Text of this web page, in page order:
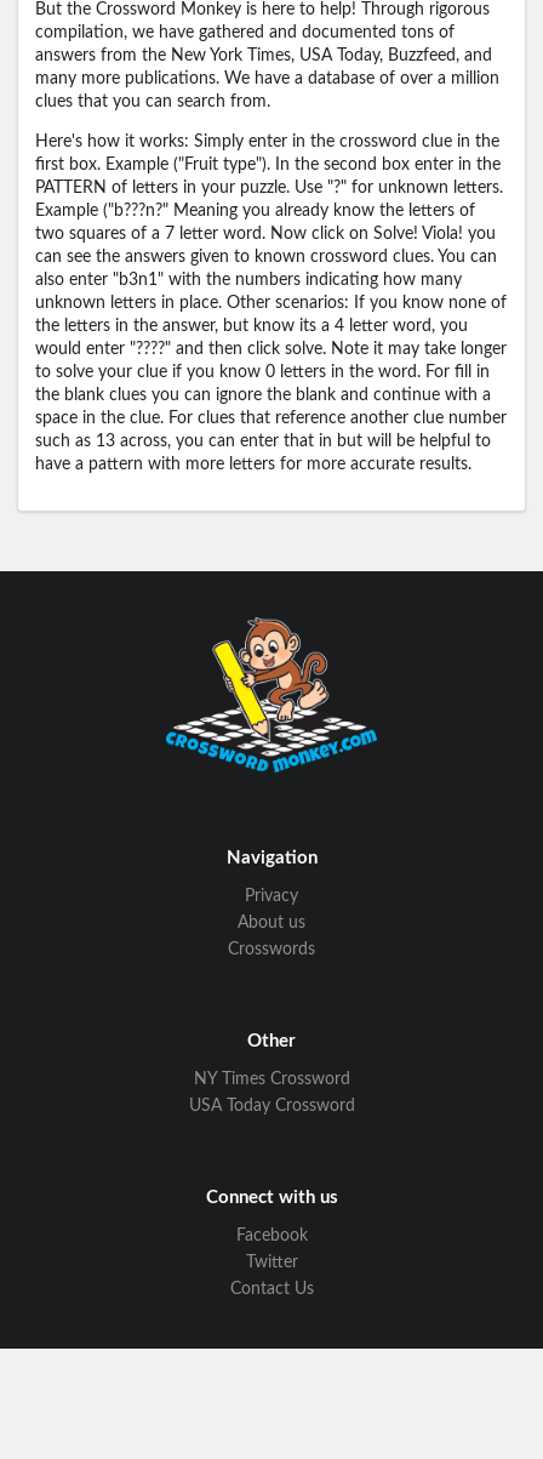
But the Crossword Monkey is here to help! Through rigorous
compilation, we have gathered and documented tons of
answers from the New York Times, USA Today, Buzzfeed, and
many more publications. We have a database of over a million
clues that you can search from.
Here's how it works: Simply enter in the crossword clue in the
first box. Example ("Fruit type"). In the second box enter in the
PATTERN of letters in your puzzle. Use "?" for unknown letters.
Example ("b???n?" Meaning you already know the letters of
two squares of a 7 letter word. Now click on Solve! Viola! you
can see the answers given to known crossword clues. You can
also enter "b3n1" with the numbers indicating how many
unknown letters in place. Other scenarios: If you know none of
the letters in the answer, but know its a 4 letter word, you
would enter "????" and then click solve. Note it may take longer
to solve your clue if you know 0 letters in the word. For fill in
the blank clues you can ignore the blank and continue with a
space in the clue. For clues that reference another clue number
such as 13 across, you can enter that in but will be helpful to
have a pattern with more letters for more accurate results.
Navigation
Privacy
About us
Crosswords
Other
NY Times Crossword
USA Today Crossword
Connect with us
Facebook
Twitter
Contact Us